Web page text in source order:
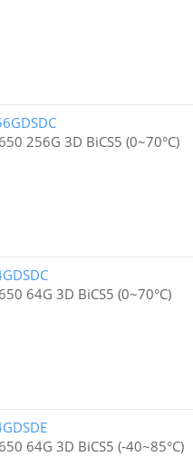
256G 3D BiCS5 (0~70°C)
64G 3D BiCS5 (0~70°C)
64G 3D BiCS5 (-40~85°C)